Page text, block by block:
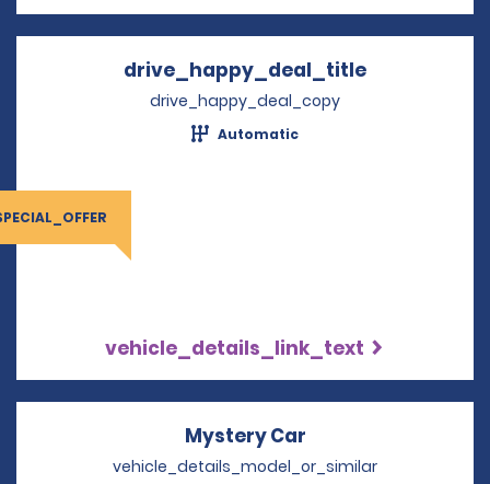
drive_happy_deal_title
drive_happy_deal_copy
Automatic
vehicle_details_link_text
Mystery Car
vehicle_details_model_or_similar